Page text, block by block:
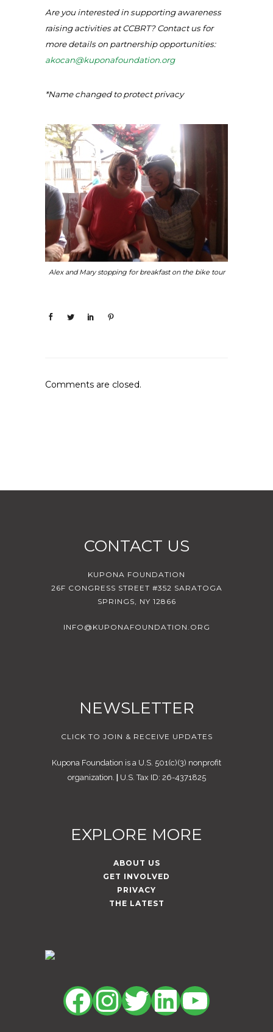
Are you interested in supporting awareness
raising activities at CCBRT? Contact us for
more details on partnership opportunities:
akocan@kuponafoundation.org
*Name changed to protect privacy
Alex and Mary stopping for breakfast on the bike tour
Comments are closed.
CONTACT US
KUPONA FOUNDATION
26F CONGRESS STREET #352 SARATOGA
SPRINGS, NY 12866
INFO@KUPONAFOUNDATION.ORG
NEWSLETTER
CLICK TO JOIN & RECEIVE UPDATES
Kupona Foundation is a U.S. 501(c)(3) nonprofit
organization.
U.S. Tax ID: 26-4371825
EXPLORE MORE
ABOUT US
GET INVOLVED
PRIVACY
THE LATEST
Facebook
Instagram
Twitter
LinkedIn